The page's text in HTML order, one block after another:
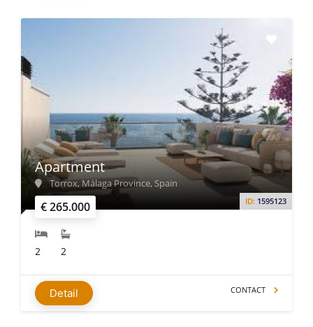
€ 265.000 ID: 1595123
Apartment
Torrox, Málaga Province, Spain
2 2
Detail CONTACT